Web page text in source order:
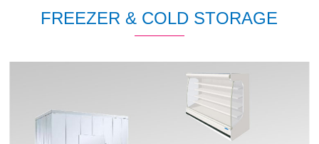
FREEZER & COLD STORAGE